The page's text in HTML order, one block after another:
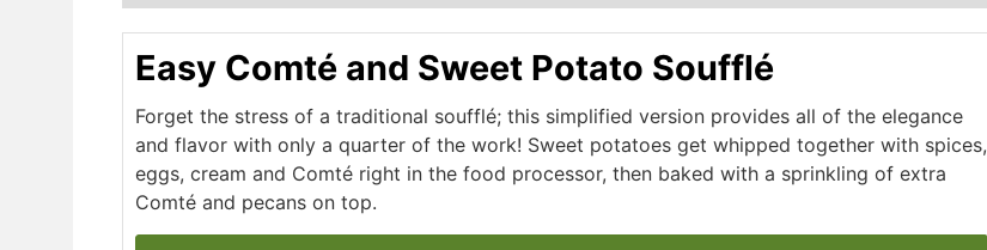
Easy Comté and Sweet Potato Soufflé
Forget the stress of a traditional soufflé; this simplified version provides all of the elegance
and flavor with only a quarter of the work! Sweet potatoes get whipped together with spices,
eggs, cream and Comté right in the food processor, then baked with a sprinkling of extra
Comté and pecans on top.